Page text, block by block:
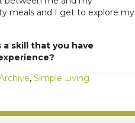
meals and I get to explore my
skill that you have
, Simple Living